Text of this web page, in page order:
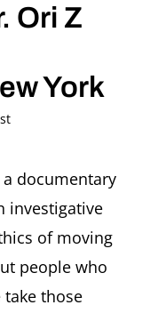
Ori Z
York
documentary
investigative
of moving
people who
those